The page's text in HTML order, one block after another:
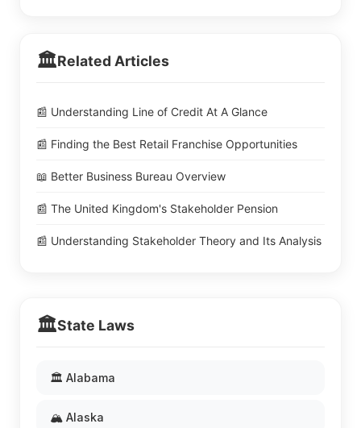
🏛️Related Articles
📰 Understanding Line of Credit At A Glance
📰 Finding the Best Retail Franchise Opportunities
📖 Better Business Bureau Overview
📰 The United Kingdom's Stakeholder Pension
📰 Understanding Stakeholder Theory and Its Analysis
🏛️State Laws
🏛️ Alabama
🏔️ Alaska